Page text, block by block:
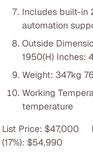
Includes built-in
automation
Outside
1950(H) Inches:
Weight: 347kg
Working
temperature
List Price: $47,000
(17%): $54,990